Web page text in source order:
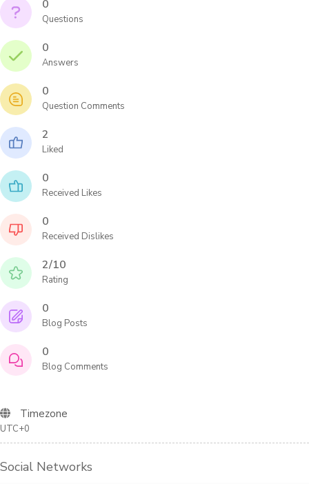
0
Questions
0
Answers
0
Question Comments
2
Liked
0
Received Likes
0
Received Dislikes
2/10
Rating
0
Blog Posts
0
Blog Comments
Timezone
UTC+0
Social Networks